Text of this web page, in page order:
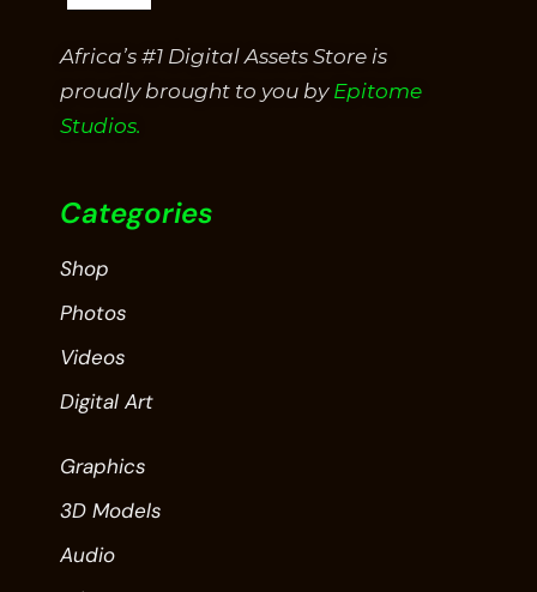
Africa’s #1 Digital Assets Store is
proudly brought to you by Epitome
Studios.
Categories
Shop
Photos
Videos
Digital Art
Graphics
3D Models
Audio